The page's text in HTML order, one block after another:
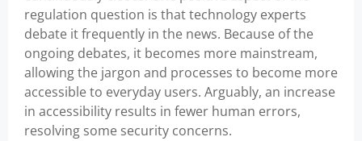
regulation question is that technology experts
debate it frequently in the news. Because of the
ongoing debates, it becomes more mainstream,
allowing the jargon and processes to become more
accessible to everyday users. Arguably, an increase
in accessibility results in fewer human errors,
resolving some security concerns.